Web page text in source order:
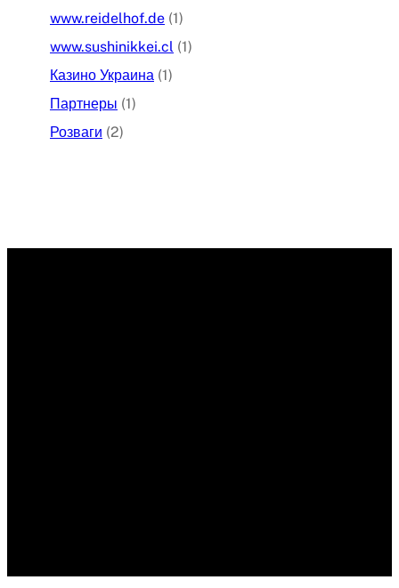
www.reidelhof.de (1)
www.sushinikkei.cl (1)
Казино Украина (1)
Партнеры (1)
Розваги (2)